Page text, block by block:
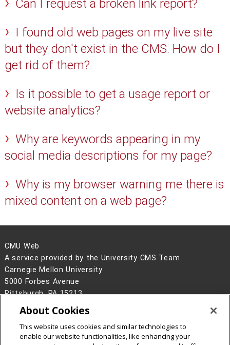
Can I request a broken link report?
I found old web pages on my live site
but they don't exist in the CMS. How do I
get rid of them?
Is it possible to get a usage report or
website analytics?
Why are keywords appearing in my
social media descriptions for my page?
Why is my browser warning me there is
mixed content on a web page?
CMU Web
A service provided by the University CMS Team
Carnegie Mellon University
5000 Forbes Avenue
Pittsburgh, PA 15213
Legal Info
www.cmu.edu
2026Carnegie Mellon University
About Cookies
This website uses cookies and similar technologies to
enable our website functionalities, like enhancing your